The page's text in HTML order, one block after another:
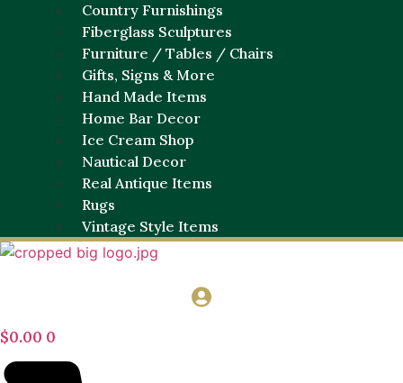
Country Furnishings
Fiberglass Sculptures
Furniture / Tables / Chairs
Gifts, Signs & More
Hand Made Items
Home Bar Decor
Ice Cream Shop
Nautical Decor
Real Antique Items
Rugs
Vintage Style Items
$0.00 0